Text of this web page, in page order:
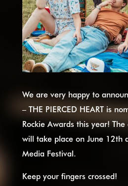
We are very happy to
– THE PIERCED HEART is
Rockie Awards this year!
will take place on June 12th
Media Festival.
Keep your fingers crossed!